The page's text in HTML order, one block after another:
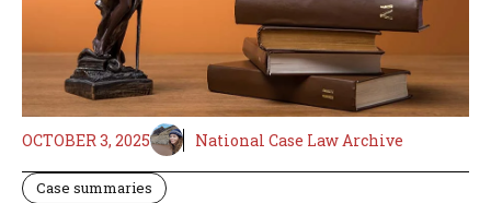
OCTOBER 3, 2025 National Case Law Archive
Case summaries